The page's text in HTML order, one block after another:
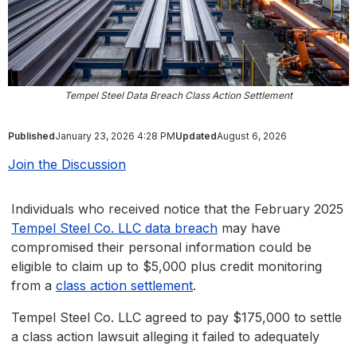
Tempel Steel Data Breach Class Action Settlement
PublishedJanuary 23, 2026 4:28 PMUpdatedAugust 6, 2026
Join the Discussion
Individuals who received notice that the February 2025
Tempel Steel Co. LLC data breach may have
compromised their personal information could be
eligible to claim up to $5,000 plus credit monitoring
from a class action settlement.
Tempel Steel Co. LLC agreed to pay $175,000 to settle
a class action lawsuit alleging it failed to adequately